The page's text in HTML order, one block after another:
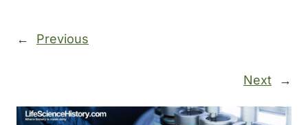
← Previous
Next →